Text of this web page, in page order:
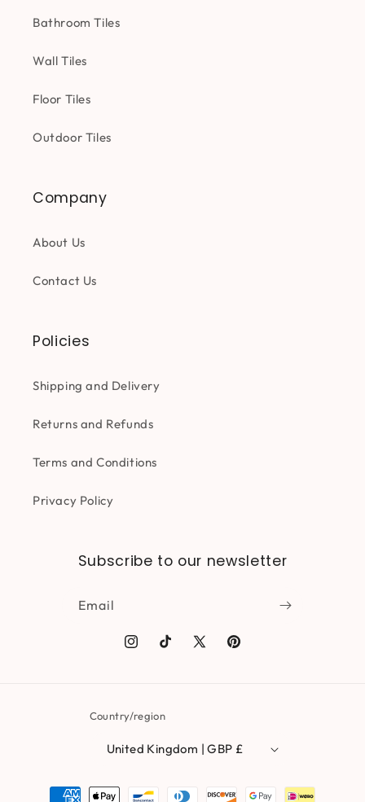
Bathroom Tiles
Wall Tiles
Floor Tiles
Outdoor Tiles
Company
About Us
Contact Us
Policies
Shipping and Delivery
Returns and Refunds
Terms and Conditions
Privacy Policy
Subscribe to our newsletter
Email
Instagram
TikTok X
Pinterest
Country/region
United Kingdom | GBP £
Payment